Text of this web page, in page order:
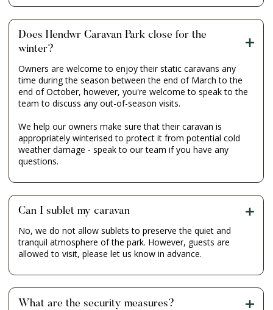
Does Hendwr Caravan Park close for the
winter?
Owners are welcome to enjoy their static caravans any
time during the season between the end of March to the
end of October, however, you're welcome to speak to the
team to discuss any out-of-season visits.
We help our owners make sure that their caravan is
appropriately winterised to protect it from potential cold
weather damage - speak to our team if you have any
questions.
Can I sublet my caravan
No, we do not allow sublets to preserve the quiet and
tranquil atmosphere of the park. However, guests are
allowed to visit, please let us know in advance.
What are the security measures?